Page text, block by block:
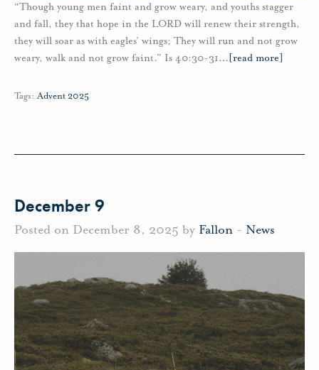
“Though young men faint and grow weary, and youths stagger
and fall, they that hope in the LORD will renew their strength,
they will soar as with eagles’ wings; They will run and not grow
weary, walk and not grow faint.” Is 40:30-31… [read more]
Tags: Advent 2025
December 9
Posted on December 8, 2025 by Fallon - News